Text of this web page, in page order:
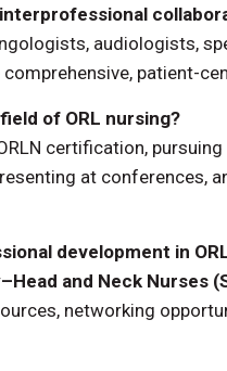
audiologists,
patient-
of ORL nursing?
certification,
at conferences,
development in
and Neck Nurses
networking